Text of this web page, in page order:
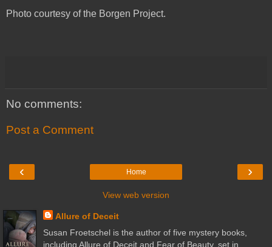
Photo courtesy of the Borgen Project.
No comments:
Post a Comment
‹ ›
Home
View web version
Allure of Deceit
Susan Froetschel is the author of five mystery books,
including Allure of Deceit and Fear of Beauty, set in